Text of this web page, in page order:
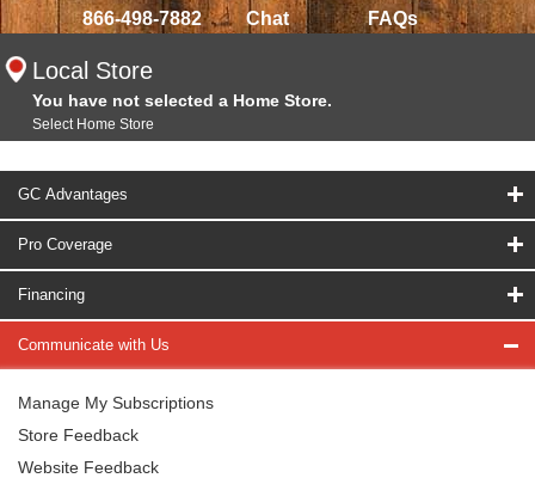
866-498-7882 Chat FAQs
Local Store
You have not selected a Home Store.
Select Home Store
GC Advantages
Pro Coverage
Financing
Communicate with Us
Manage My Subscriptions
Store Feedback
Website Feedback